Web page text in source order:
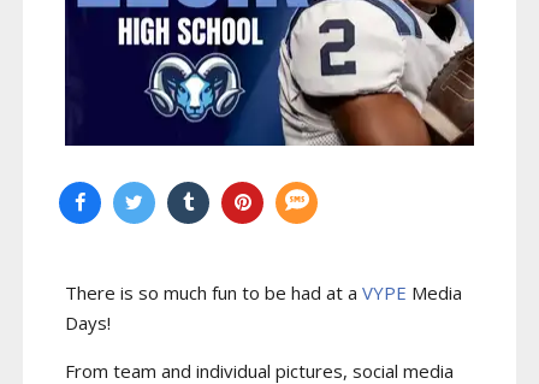
There is so much fun to be had at a VYPE Media
Days!
From team and individual pictures, social media